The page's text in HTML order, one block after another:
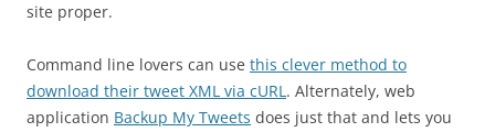
site proper.
Command line lovers can use this clever method to
download their tweet XML via cURL. Alternately, web
application Backup My Tweets does just that and lets you